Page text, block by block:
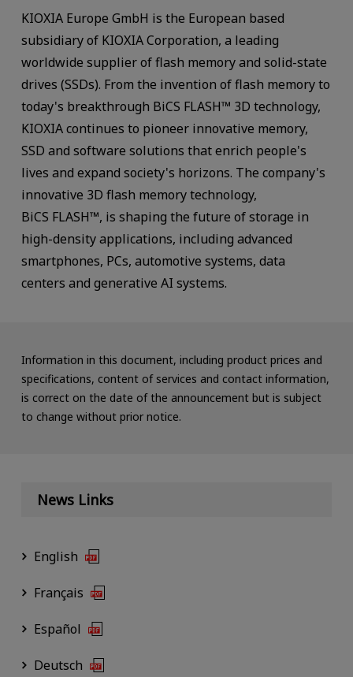
KIOXIA Europe GmbH is the European based
subsidiary of KIOXIA Corporation, a leading
worldwide supplier of flash memory and solid-state
drives (SSDs). From the invention of flash memory to
today's breakthrough BiCS FLASH™ 3D technology,
KIOXIA continues to pioneer innovative memory,
SSD and software solutions that enrich people's
lives and expand society's horizons. The company's
innovative 3D flash memory technology,
BiCS FLASH™, is shaping the future of storage in
high-density applications, including advanced
smartphones, PCs, automotive systems, data
centers and generative AI systems.
Information in this document, including product prices and
specifications, content of services and contact information,
is correct on the date of the announcement but is subject
to change without prior notice.
News Links
English
Français
Español
Deutsch